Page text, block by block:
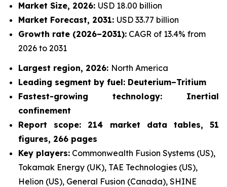
Market Size, 2026: USD 18.00 billion
Market Forecast, 2031: USD 33.77 billion
Growth rate (2026–2031): CAGR of 13.4% from
2026 to 2031
Largest region, 2026: North America
Leading segment by fuel: Deuterium–Tritium
Fastest-growing technology: Inertial
confinement
Report scope: 214 market data tables, 51
figures, 266 pages
Key players: Commonwealth Fusion Systems (US),
Tokamak Energy (UK), TAE Technologies (US),
Helion (US), General Fusion (Canada), SHINE